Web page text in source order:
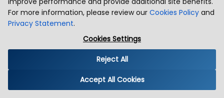
For more information, please review our Cookies Policy and
Privacy Statement.
Cookies Settings
Reject All
Accept All Cookies